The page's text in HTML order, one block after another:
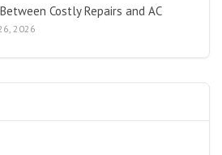
Costly Repairs and AC
2026